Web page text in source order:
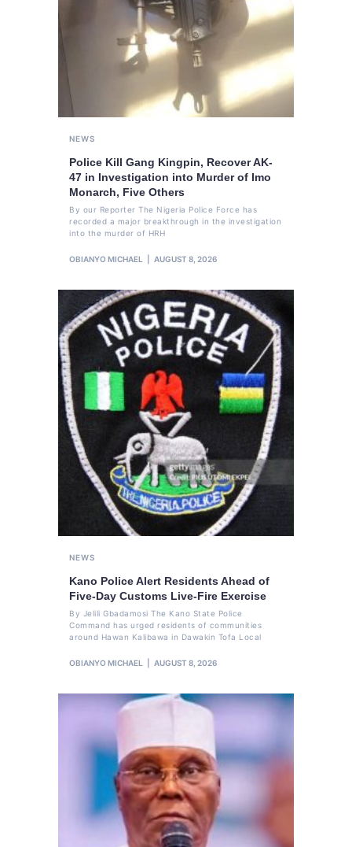
NEWS
Police Kill Gang Kingpin, Recover AK-
47 in Investigation into Murder of Imo
Monarch, Five Others
By our Reporter The Nigeria Police Force has
recorded a major breakthrough in the investigation
into the murder of HRH
OBIANYO MICHAEL AUGUST 8, 2026
NEWS
Kano Police Alert Residents Ahead of
Five-Day Customs Live-Fire Exercise
By Jelili Gbadamosi The Kano State Police
Command has urged residents of communities
around Hawan Kalibawa in Dawakin Tofa Local
OBIANYO MICHAEL AUGUST 8, 2026